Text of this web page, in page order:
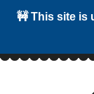
🚧 This site is